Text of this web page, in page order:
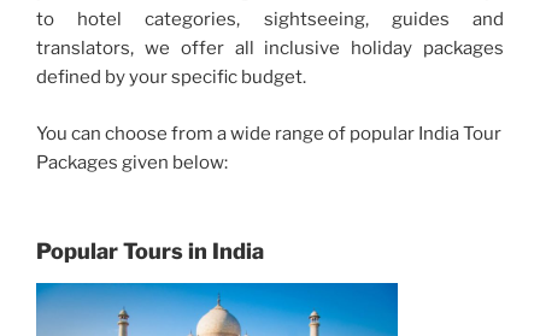
to hotel categories, sightseeing, guides and
translators, we offer all inclusive holiday packages
defined by your specific budget.
You can choose from a wide range of popular India Tour
Packages given below:
Popular Tours in India